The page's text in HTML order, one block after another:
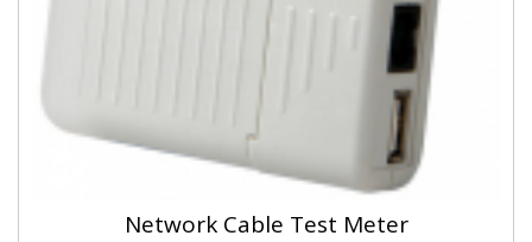
Network Cable Test Meter